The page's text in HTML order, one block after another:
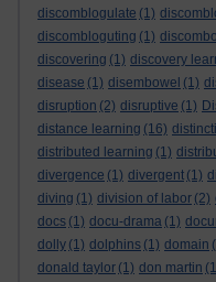
discomblogulate (1)
discombloguting (1)
discovering (1) discovery
disease (1) disembowel (1)
disruption (2) disruptive (1)
distance learning (16)
distributed learning (1)
divergence (1) divergent (1)
diving (1) division of labor (2)
docs (1) docu-drama (1)
dolly (1) dolphins (1) domain
donald taylor (1) don martin